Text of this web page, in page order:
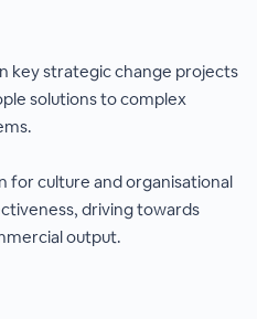
key strategic change projects
solutions to complex
for culture and organisational
driving towards
output.